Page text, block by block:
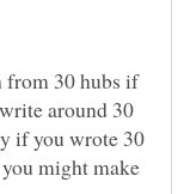
from 30 hubs if
around 30
if you wrote 30
might make